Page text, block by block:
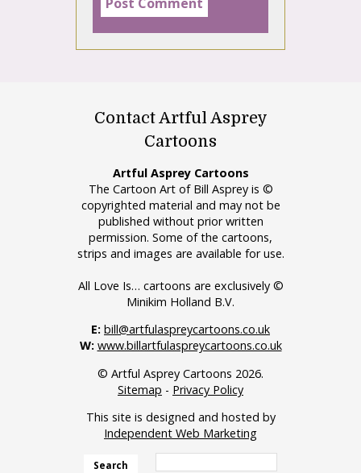
Contact Artful Asprey
Cartoons
Artful Asprey Cartoons
The Cartoon Art of Bill Asprey is ©
copyrighted material and may not be
published without prior written
permission. Some of the cartoons,
strips and images are available for use.
All Love Is… cartoons are exclusively ©
Minikim Holland B.V.
E: bill@artfulaspreycartoons.co.uk
W: www.billartfulaspreycartoons.co.uk
© Artful Asprey Cartoons 2026.
Sitemap - Privacy Policy
This site is designed and hosted by
Independent Web Marketing
Search